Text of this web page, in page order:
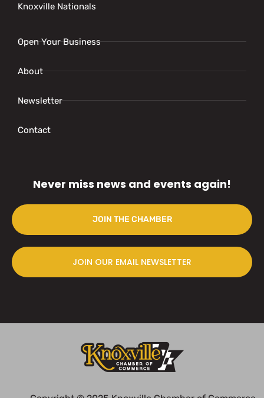
Knoxville Nationals
Open Your Business
About
Newsletter
Contact
Never miss news and events again!
JOIN THE CHAMBER
JOIN OUR EMAIL NEWSLETTER